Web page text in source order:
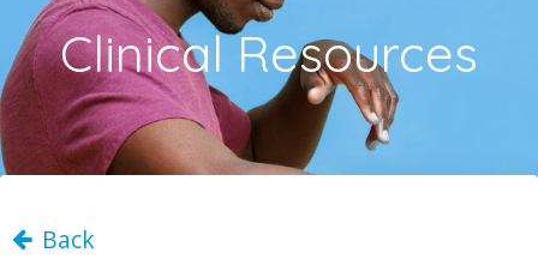
Clinical Resources
Back